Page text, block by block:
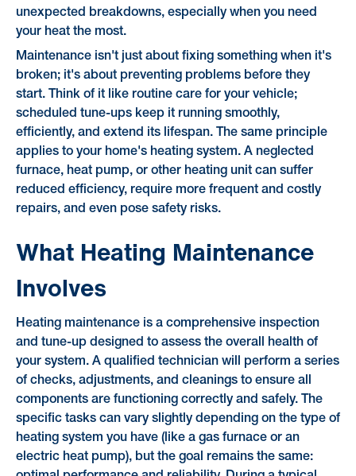
unexpected breakdowns, especially when you need
your heat the most.
Maintenance isn't just about fixing something when it's
broken; it's about preventing problems before they
start. Think of it like routine care for your vehicle;
scheduled tune-ups keep it running smoothly,
efficiently, and extend its lifespan. The same principle
applies to your home's heating system. A neglected
furnace, heat pump, or other heating unit can suffer
reduced efficiency, require more frequent and costly
repairs, and even pose safety risks.
What Heating Maintenance
Involves
Heating maintenance is a comprehensive inspection
and tune-up designed to assess the overall health of
your system. A qualified technician will perform a series
of checks, adjustments, and cleanings to ensure all
components are functioning correctly and safely. The
specific tasks can vary slightly depending on the type of
heating system you have (like a gas furnace or an
electric heat pump), but the goal remains the same: